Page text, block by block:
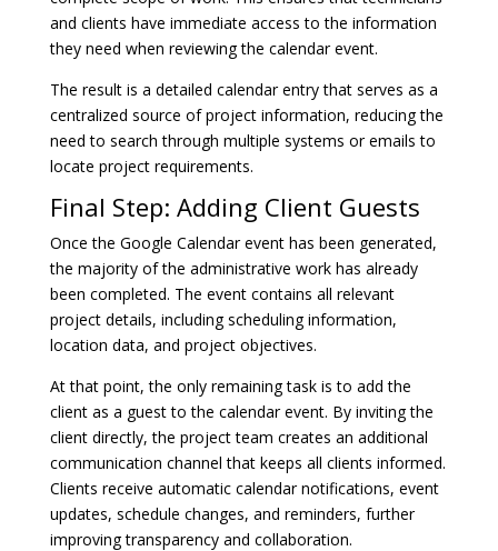
and clients have immediate access to the information
they need when reviewing the calendar event.
The result is a detailed calendar entry that serves as a
centralized source of project information, reducing the
need to search through multiple systems or emails to
locate project requirements.
Final Step: Adding Client Guests
Once the Google Calendar event has been generated,
the majority of the administrative work has already
been completed. The event contains all relevant
project details, including scheduling information,
location data, and project objectives.
At that point, the only remaining task is to add the
client as a guest to the calendar event. By inviting the
client directly, the project team creates an additional
communication channel that keeps all clients informed.
Clients receive automatic calendar notifications, event
updates, schedule changes, and reminders, further
improving transparency and collaboration.